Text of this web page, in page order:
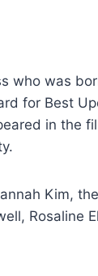
who was
for Best
in the
Kim,
Rosaline